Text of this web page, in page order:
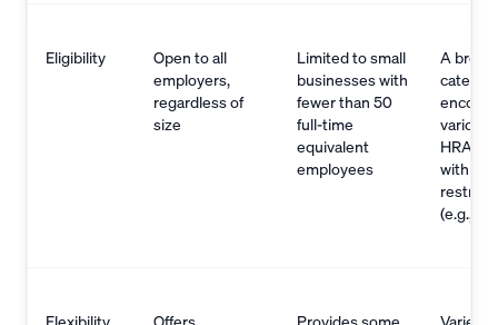
Eligibility
Open to all
employers,
regardless of
size
Limited to small
businesses with
fewer than 50
full-time
equivalent
employees
A
various
HRAs,
with
(e.g.,